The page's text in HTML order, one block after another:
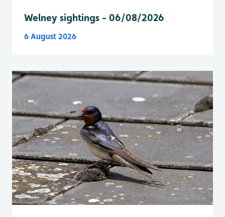
Welney sightings - 06/08/2026
6 August 2026